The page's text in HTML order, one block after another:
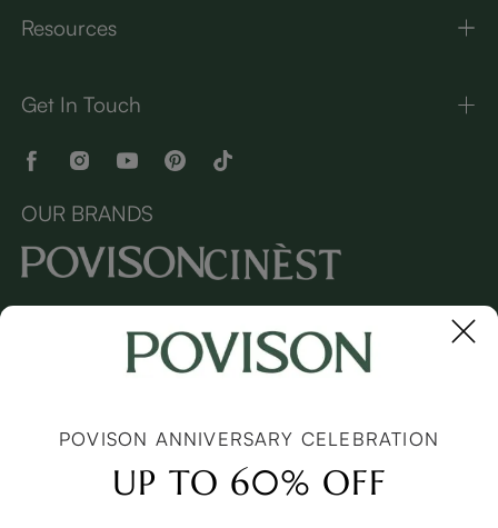
Resources
Get In Touch
OUR BRANDS
Copyright © 2026 Povison.com All rights reserved.
Sitemap
POVISON ANNIVERSARY CELEBRATION
UP TO 60% OFF